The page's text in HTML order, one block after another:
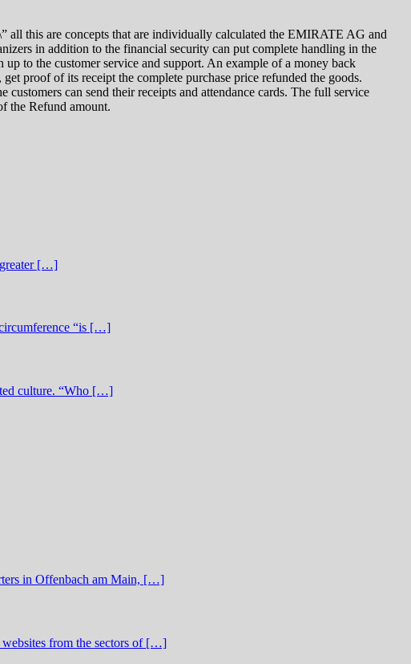
all this are concepts that are individually calculated the EMIRATE AG and
in addition to the financial security can put complete handling in the
to the customer service and support. An example of a money back
proof of its receipt the complete purchase price refunded the goods.
can send their receipts and attendance cards. The full service
the Refund amount.
greater […]
“is […]
culture. “Who […]
in Offenbach am Main, […]
websites from the sectors of […]